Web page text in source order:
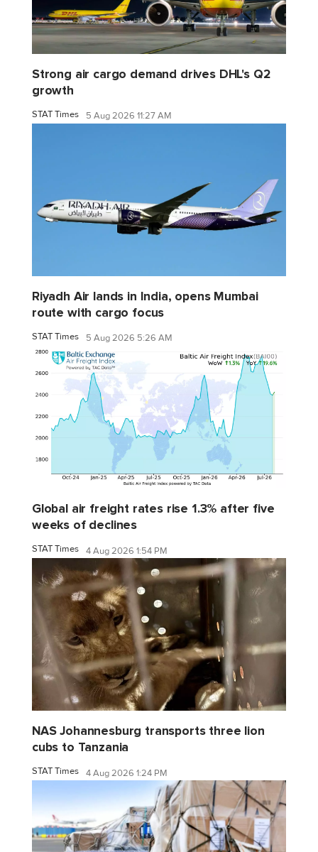
Strong air cargo demand drives DHL's Q2
growth
STAT Times 5 Aug 2026 11:27 AM
Riyadh Air lands in India, opens Mumbai
route with cargo focus
STAT Times 5 Aug 2026 5:26 AM
Global air freight rates rise 1.3% after five
weeks of declines
STAT Times 4 Aug 2026 1:54 PM
NAS Johannesburg transports three lion
cubs to Tanzania
STAT Times 4 Aug 2026 1:24 PM